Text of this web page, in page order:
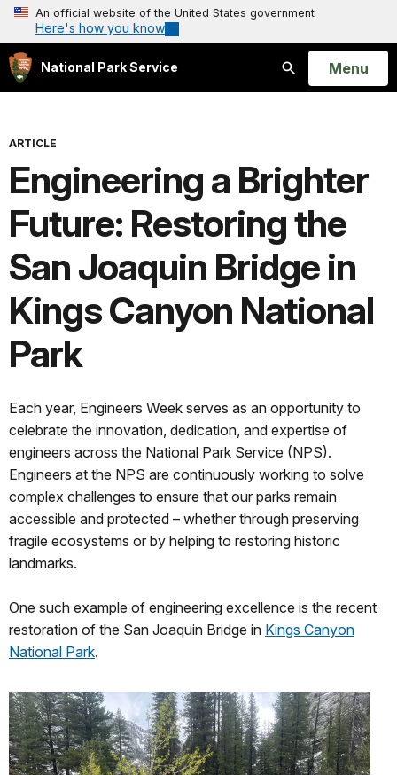
An official website of the United States government
Here's how you know
National Park Service
Search
Open
Menu
ARTICLE
Engineering a Brighter
Future: Restoring the
San Joaquin Bridge in
Kings Canyon National
Park
Each year, Engineers Week serves as an opportunity to
celebrate the innovation, dedication, and expertise of
engineers across the National Park Service (NPS).
Engineers at the NPS are continuously working to solve
complex challenges to ensure that our parks remain
accessible and protected – whether through preserving
fragile ecosystems or by helping to restoring historic
landmarks.
One such example of engineering excellence is the recent
restoration of the San Joaquin Bridge in Kings Canyon
National Park.